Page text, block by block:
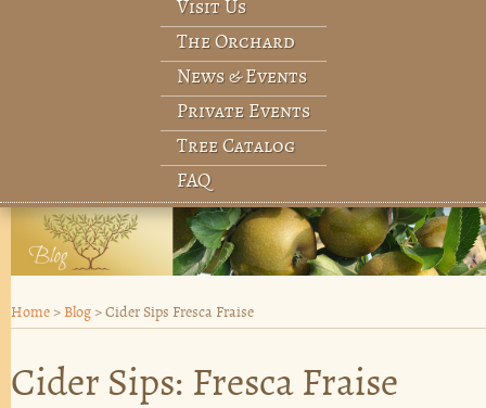
Visit Us
The Orchard
News & Events
Private Events
Tree Catalog
FAQ
Home > Blog > Cider Sips Fresca Fraise
Cider Sips: Fresca Fraise